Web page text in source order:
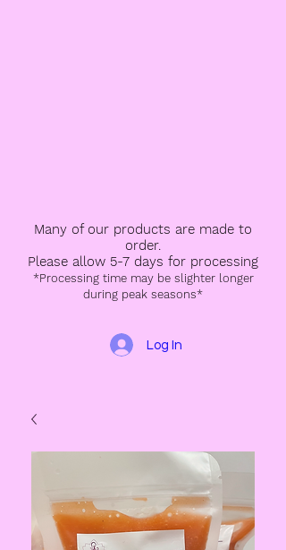
Many of our products are made to
order.
Please allow 5-7 days for processing
*Processing time may be slighter longer
during peak seasons*
Log In